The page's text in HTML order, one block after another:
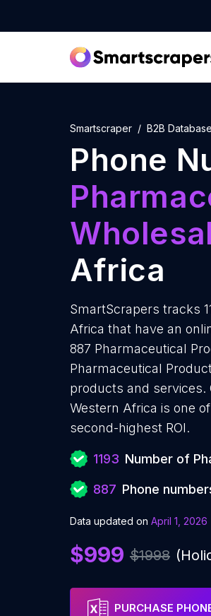
Smartscraper B2B Database
Phone
Africa
SmartScrapers tracks
Africa that have an
887 Pharmaceutical
Pharmaceutical
products and services.
Western Africa is one
second-highest ROI.
1193 Number of
887 Phone
Data updated on April 1, 2026
$999 $1998
PURCHASE